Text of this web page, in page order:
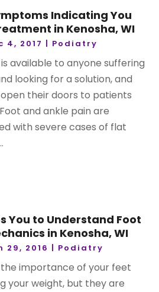
Indicating You
in Kenosha, WI
4, 2017 Podiatry
available to anyone suffering
looking for a solution, and
their doors to patients
and ankle pain are
with severe cases of flat
You to Understand Foot
in Kenosha, WI
29, 2016 Podiatry
importance of your feet
your weight, but they are